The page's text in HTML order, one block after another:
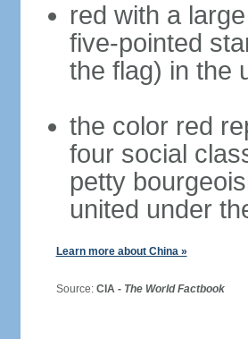
red with a
five-pointed
the flag) in the
the color red
four social
petty
united under
Learn more about China »
Source: CIA - The World Factbook